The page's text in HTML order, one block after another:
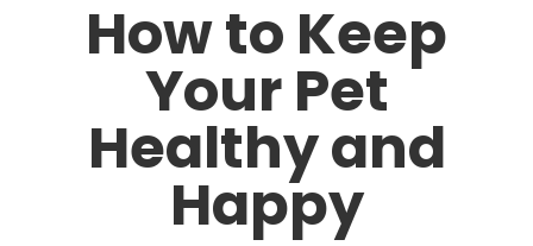
How to Keep
Your Pet
Healthy and
Happy